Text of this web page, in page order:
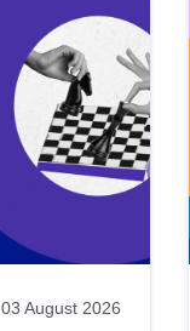
03 August 2026